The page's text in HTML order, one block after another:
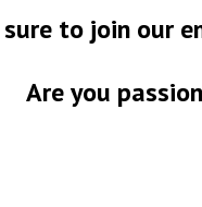
sure to join our
Are you